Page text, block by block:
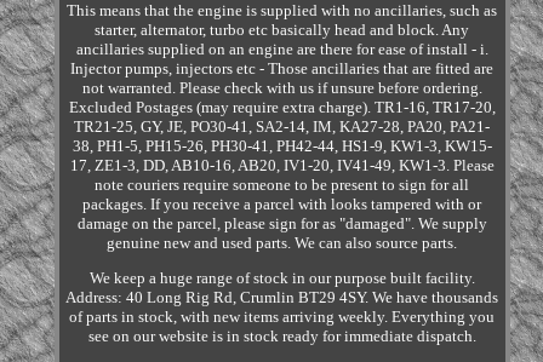
This means that the engine is supplied with no ancillaries, such as
starter, alternator, turbo etc basically head and block. Any
ancillaries supplied on an engine are there for ease of install - i.
Injector pumps, injectors etc - Those ancillaries that are fitted are
not warranted. Please check with us if unsure before ordering.
Excluded Postages (may require extra charge). TR1-16, TR17-20,
TR21-25, GY, JE, PO30-41, SA2-14, IM, KA27-28, PA20, PA21-
38, PH1-5, PH15-26, PH30-41, PH42-44, HS1-9, KW1-3, KW15-
17, ZE1-3, DD, AB10-16, AB20, IV1-20, IV41-49, KW1-3. Please
note couriers require someone to be present to sign for all
packages. If you receive a parcel with looks tampered with or
damage on the parcel, please sign for as "damaged". We supply
genuine new and used parts. We can also source parts.
We keep a huge range of stock in our purpose built facility.
Address: 40 Long Rig Rd, Crumlin BT29 4SY. We have thousands
of parts in stock, with new items arriving weekly. Everything you
see on our website is in stock ready for immediate dispatch.